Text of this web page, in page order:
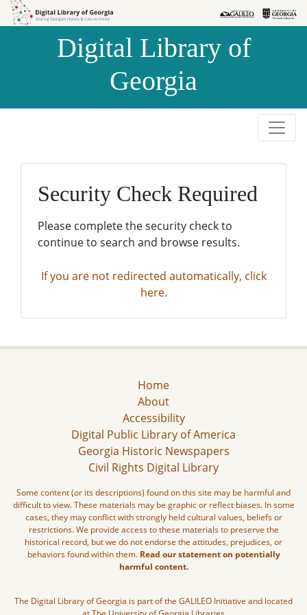
Skip to
Skip to
Digital Library of
Georgia
Security Check Required
Please complete the security check to
continue to search and browse results.
If you are not redirected automatically, click
here.
Home
About
Accessibility
Digital Public Library of America
Georgia Historic Newspapers
Civil Rights Digital Library
Some content (or its descriptions) found on this site may be harmful and
difficult to view. These materials may be graphic or reflect biases. In some
cases, they may conflict with strongly held cultural values, beliefs or
restrictions. We provide access to these materials to preserve the
historical record, but we do not endorse the attitudes, prejudices, or
behaviors found within them. Read our statement on potentially
harmful content.
The Digital Library of Georgia is part of the GALILEO Initiative and located